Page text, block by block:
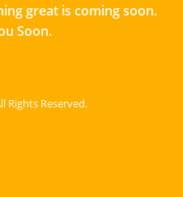
great is coming soon.
Soon.
Rights Reserved.